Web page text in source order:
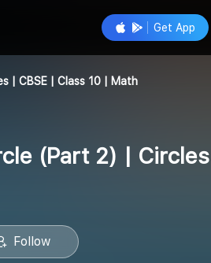
Get App
| CBSE | Class 10 | Math
(Part 2) | Circles
Follow